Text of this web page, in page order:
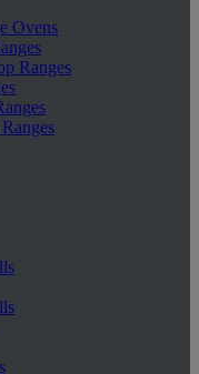
Ovens
Ranges